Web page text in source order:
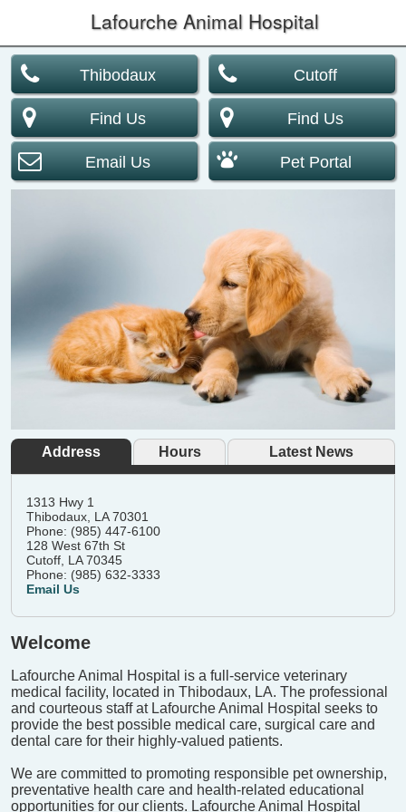
Lafourche Animal Hospital
Thibodaux
Find Us
Email Us
Cutoff
Find Us
Pet Portal
Address Hours Latest News
1313 Hwy 1
Thibodaux, LA 70301
Phone: (985) 447-6100
128 West 67th St
Cutoff, LA 70345
Phone: (985) 632-3333
Email Us
Welcome
Lafourche Animal Hospital is a full-service veterinary
medical facility, located in Thibodaux, LA. The professional
and courteous staff at Lafourche Animal Hospital seeks to
provide the best possible medical care, surgical care and
dental care for their highly-valued patients.
We are committed to promoting responsible pet ownership,
preventative health care and health-related educational
opportunities for our clients. Lafourche Animal Hospital